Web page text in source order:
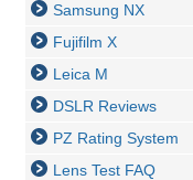
Samsung NX
Fujifilm X
Leica M
DSLR Reviews
PZ Rating System
Lens Test FAQ